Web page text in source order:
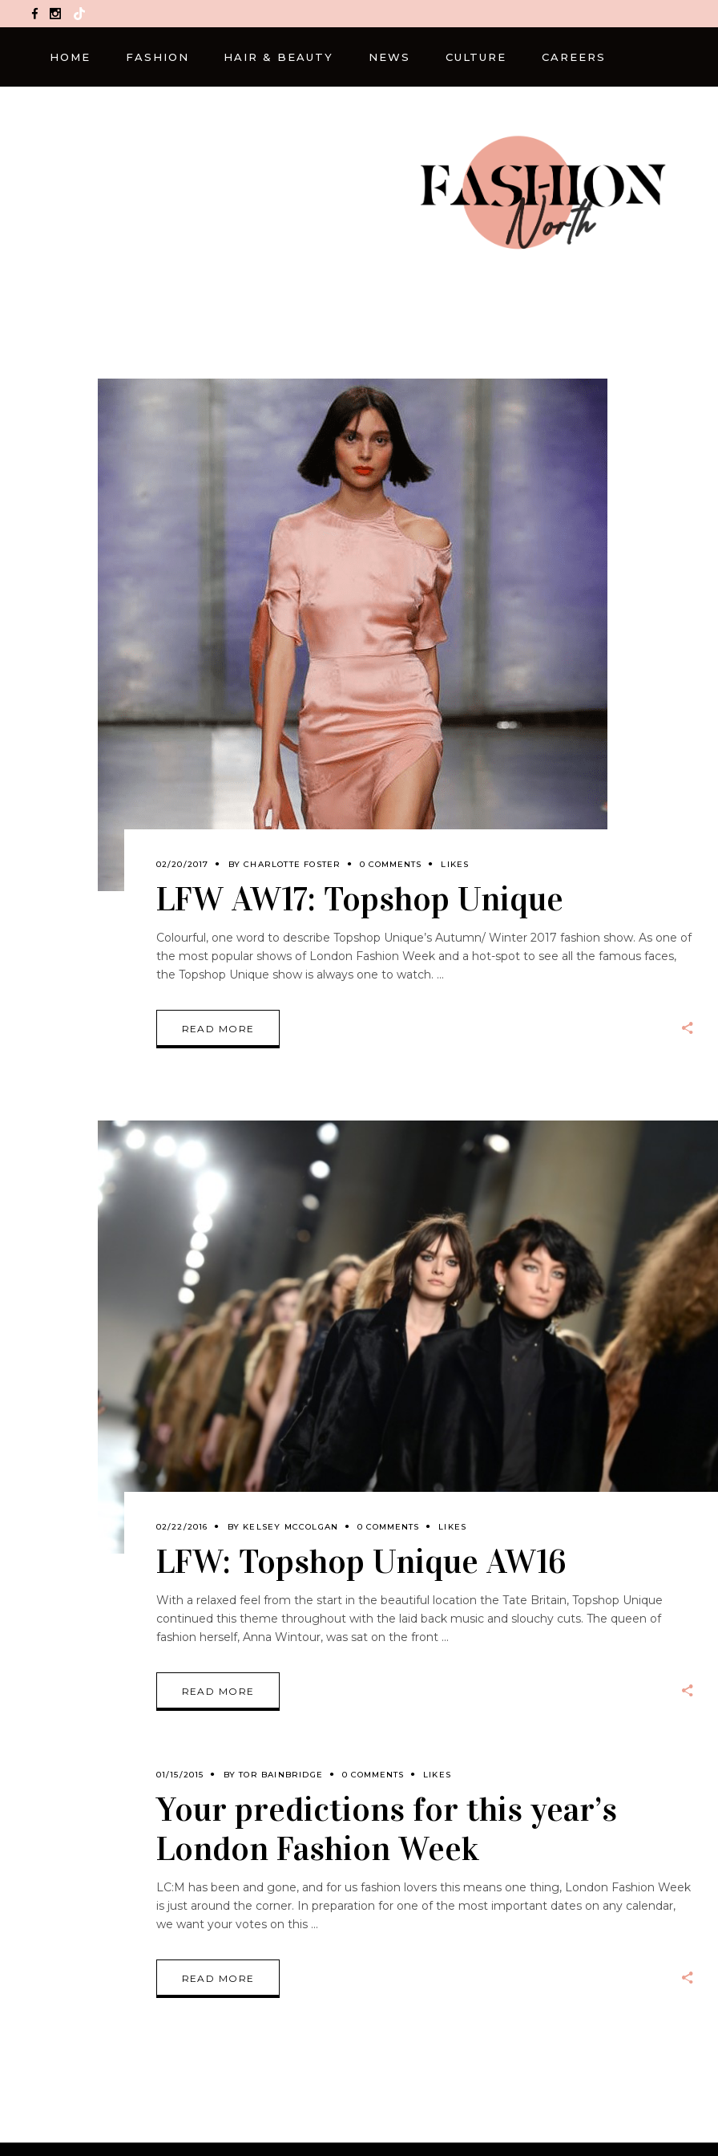
TikTok
HOME FASHION HAIR & BEAUTY NEWS CULTURE CAREERS
02/20/2017 BYCHARLOTTE FOSTER 0 COMMENTS LIKES
LFW AW17: Topshop Unique
Colourful, one word to describe Topshop Unique’s Autumn/ Winter 2017 fashion show. As one of
the most popular shows of London Fashion Week and a hot-spot to see all the famous faces,
the Topshop Unique show is always one to watch.
READ MORE
02/22/2016 BY KELSEY MCCOLGAN 0 COMMENTS LIKES
LFW: Topshop Unique AW16
With a relaxed feel from the start in the beautiful location the Tate Britain, Topshop Unique
continued this theme throughout with the laid back music and slouchy cuts. The queen of
fashion herself, Anna Wintour, was sat on the front
READ MORE
01/15/2015 BYTOR BAINBRIDGE 0 COMMENTS LIKES
Your predictions for this year’s
London Fashion Week
LC:M has been and gone, and for us fashion lovers this means one thing, London Fashion Week
is just around the corner. In preparation for one of the most important dates on any calendar,
we want your votes on this
READ MORE